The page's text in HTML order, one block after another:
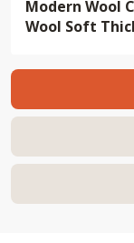
Modern Wool
Wool Soft